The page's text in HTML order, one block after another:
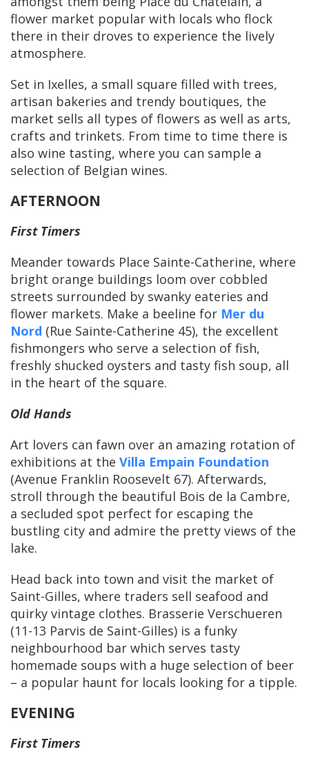
flower market popular with locals who flock
there in their droves to experience the lively
atmosphere.
Set in Ixelles, a small square filled with trees,
artisan bakeries and trendy boutiques, the
market sells all types of flowers as well as arts,
crafts and trinkets. From time to time there is
also wine tasting, where you can sample a
selection of Belgian wines.
AFTERNOON
First Timers
Meander towards Place Sainte-Catherine, where
bright orange buildings loom over cobbled
streets surrounded by swanky eateries and
flower markets. Make a beeline for Mer du
Nord (Rue Sainte-Catherine 45), the excellent
fishmongers who serve a selection of fish,
freshly shucked oysters and tasty fish soup, all
in the heart of the square.
Old Hands
Art lovers can fawn over an amazing rotation of
exhibitions at the Villa Empain Foundation
(Avenue Franklin Roosevelt 67). Afterwards,
stroll through the beautiful Bois de la Cambre,
a secluded spot perfect for escaping the
bustling city and admire the pretty views of the
lake.
Head back into town and visit the market of
Saint-Gilles, where traders sell seafood and
quirky vintage clothes. Brasserie Verschueren
(11-13 Parvis de Saint-Gilles) is a funky
neighbourhood bar which serves tasty
homemade soups with a huge selection of beer
– a popular haunt for locals looking for a tipple.
EVENING
First Timers